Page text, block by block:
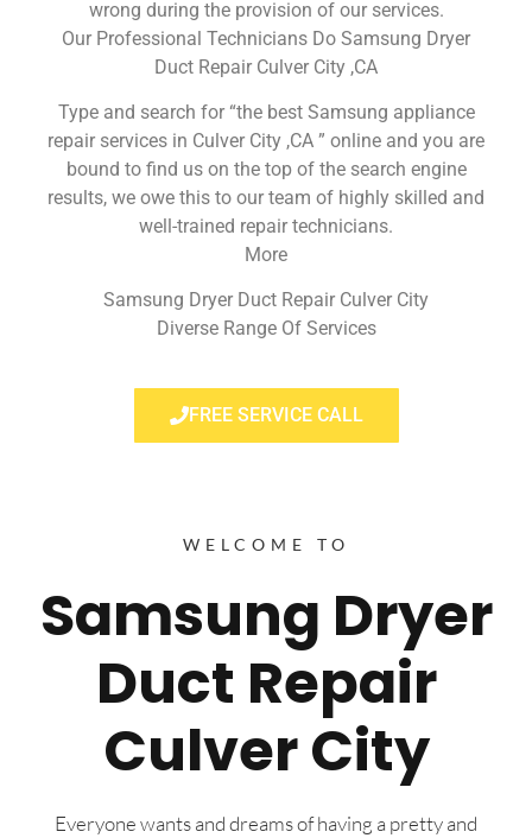
wrong during the provision of our services.
Our Professional Technicians Do Samsung Dryer
Duct Repair Culver City ,CA
Type and search for “the best Samsung appliance
repair services in Culver City ,CA ” online and you are
bound to find us on the top of the search engine
results, we owe this to our team of highly skilled and
well-trained repair technicians.
More
Samsung Dryer Duct Repair Culver City
Diverse Range Of Services
FREE SERVICE CALL
WELCOME TO
Samsung Dryer
Duct Repair
Culver City
Everyone wants and dreams of having a pretty and